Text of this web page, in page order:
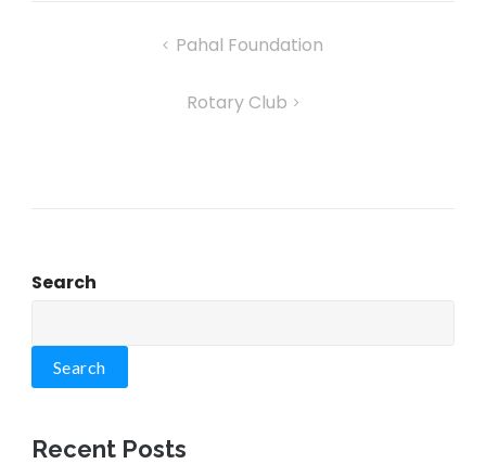
Pahal Foundation
Rotary Club
Search
Search
Recent Posts